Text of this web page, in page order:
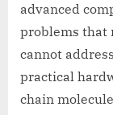
advanced
problems that
cannot
practical
chain